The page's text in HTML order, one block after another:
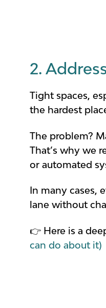
2.
Tight spaces,
the hardest
The problem?
That’s why we
or automated
In many cases,
lane without
👉 Here is a
can do about it)